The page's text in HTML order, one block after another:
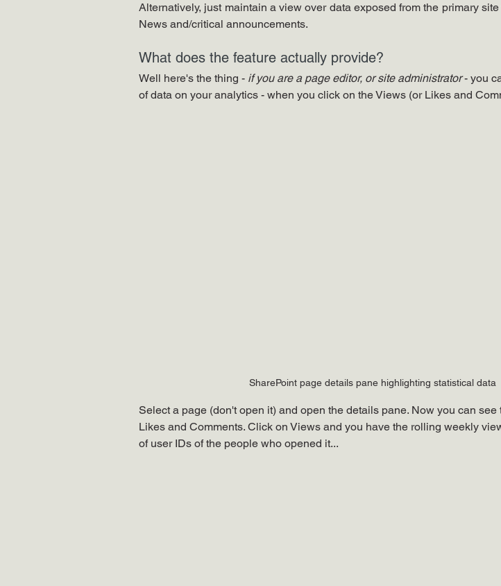
Alternatively, just maintain a view over data exposed from the primary
News and/critical announcements.
What does the feature actually provide?
Well here's the thing - if you are a page editor, or site administrator - you
of data on your analytics - when you click on the Views (or Likes and
SharePoint page details pane highlighting statistical data
Select a page (don't open it) and open the details pane. Now you can see
Likes and Comments. Click on Views and you have the rolling weekly
of user IDs of the people who opened it...